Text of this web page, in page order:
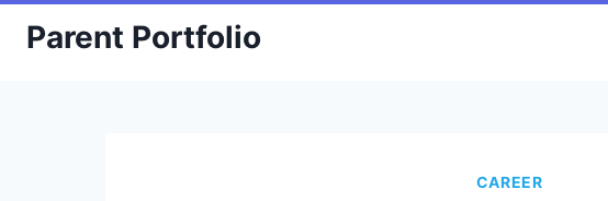
SkipParent Portfolio
CAREER